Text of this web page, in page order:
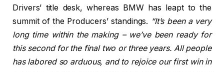
Drivers’ title desk, whereas BMW has leapt to the
summit of the Producers’ standings. “It’s been a very
long time within the making – we’ve been ready for
this second for the final two or three years. All people
has labored so arduous, and to rejoice our first win in